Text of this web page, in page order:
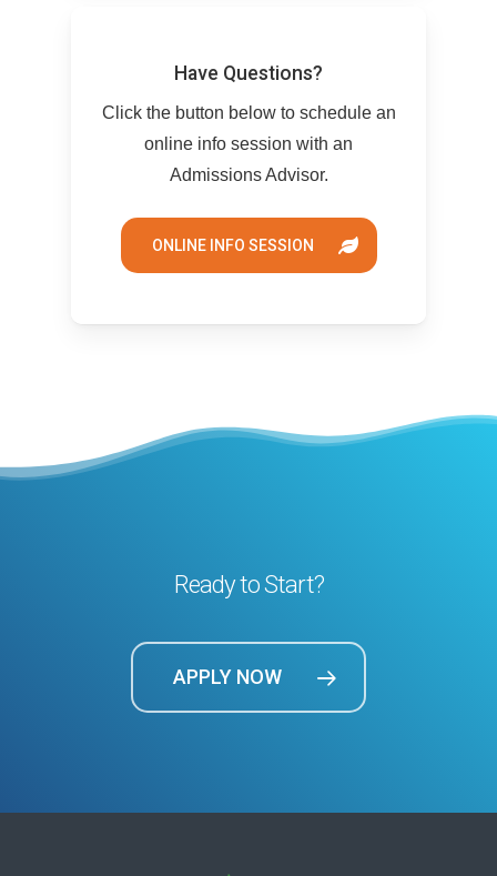
Have Questions?
Click the button below to schedule an
online info session with an
Admissions Advisor.
ONLINE INFO SESSION
Ready to Start?
APPLY NOW